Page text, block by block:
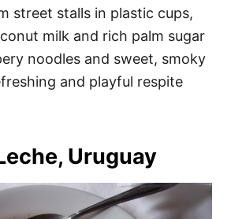
street stalls in plastic cups,
milk and rich palm sugar
noodles and sweet, smoky
and playful respite
Uruguay